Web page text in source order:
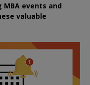
events and
valuable